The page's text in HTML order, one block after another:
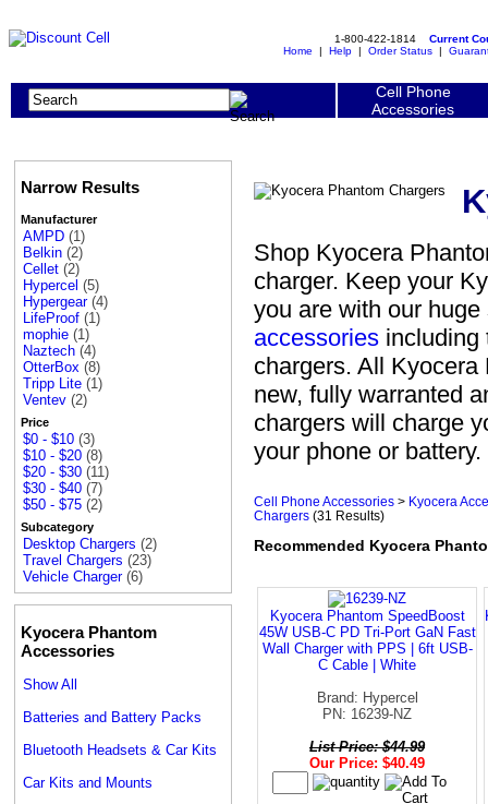
1-800-422-1814 Current
Home | Help | Order Status |
Cell Phone
Accessories
Narrow Results
Manufacturer
AMPD (1)
Belkin (2)
Cellet (2)
Hypercel (5)
Hypergear (4)
LifeProof (1)
mophie (1)
Naztech (4)
OtterBox (8)
Tripp Lite (1)
Ventev (2)
Price
$0 - $10 (3)
$10 - $20 (8)
$20 - $30 (11)
$30 - $40 (7)
$50 - $75 (2)
Subcategory
Desktop Chargers (2)
Travel Chargers (23)
Vehicle Charger (6)
Kyocera Phantom
Accessories
Show All
Batteries and Battery Packs
Bluetooth Headsets & Car Kits
Car Kits and Mounts
Shop Kyocera
charger. Keep your
you are with our
accessories including
chargers. All
new, fully warranted
chargers will charge
your phone or battery.
Cell Phone Accessories > Kyocera
Chargers (31 Results)
Recommended Kyocera
Kyocera Phantom SpeedBoost
45W USB-C PD Tri-Port GaN Fast
Wall Charger with PPS | 6ft USB-
C Cable | White
Brand: Hypercel
PN: 16239-NZ
List Price: $44.99
Our Price: $40.49